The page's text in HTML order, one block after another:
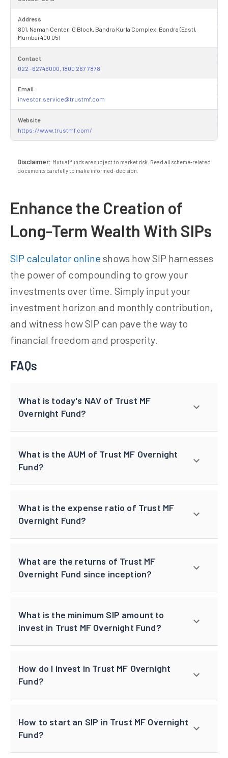
Address
801, Naman Center, G Block, Bandra Kurla Complex, Bandra (East),
Mumbai 400 051
Contact
022 -62746000, 1800 267 7878
Email
investor.service@trustmf.com
Website
https://www.trustmf.com/
Disclaimer: Mutual funds are subject to market risk. Read all scheme-related
documents carefully to make informed-decision.
Enhance the Creation of
Long-Term Wealth With SIPs
SIP calculator onlineshows how SIP harnesses
the power of compounding to grow your
investments over time. Simply input your
investment horizon and monthly contribution,
and witness how SIP can pave the way to
financial freedom and prosperity.
FAQs
What is today's NAV of Trust MF
Overnight Fund?
What is the AUM of Trust MF Overnight
Fund?
What is the expense ratio of Trust MF
Overnight Fund?
What are the returns of Trust MF
Overnight Fund since inception?
What is the minimum SIP amount to
invest in Trust MF Overnight Fund?
How do I invest in Trust MF Overnight
Fund?
How to start an SIP in Trust MF Overnight
Fund?